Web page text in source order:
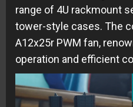
range of 4U rackmount
tower-style cases. The
A12x25r PWM fan,
operation and efficient